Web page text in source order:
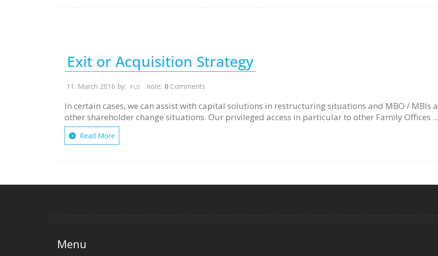
Exit or Acquisition Strategy
11. March 2016 by: PLD note: 0 Comments
In certain cases, we can assist with capital solutions in restructuring situations and MBO / MBIs
other shareholder change situations. Our privileged access in particular to other Family Offices ...
Read More
Menu